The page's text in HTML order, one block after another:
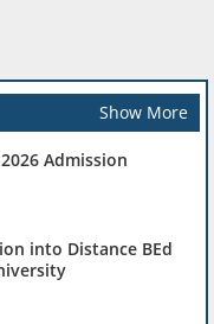
Show More
2026 Admission
into Distance BEd